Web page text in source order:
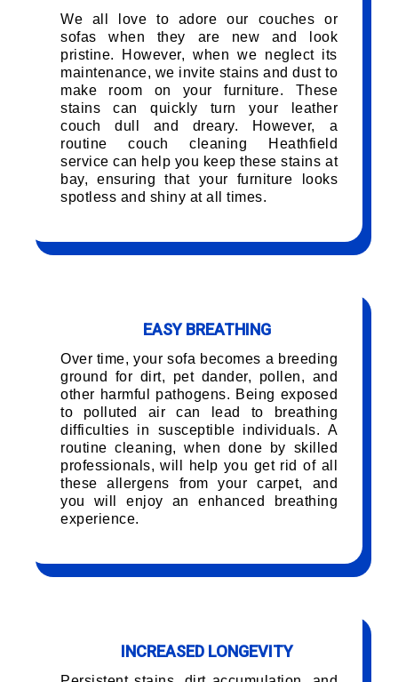
We all love to adore our couches or
sofas when they are new and look
pristine. However, when we neglect its
maintenance, we invite stains and dust to
make room on your furniture. These
stains can quickly turn your leather
couch dull and dreary. However, a
routine couch cleaning Heathfield
service can help you keep these stains at
bay, ensuring that your furniture looks
spotless and shiny at all times.
EASY BREATHING
Over time, your sofa becomes a breeding
ground for dirt, pet dander, pollen, and
other harmful pathogens. Being exposed
to polluted air can lead to breathing
difficulties in susceptible individuals. A
routine cleaning, when done by skilled
professionals, will help you get rid of all
these allergens from your carpet, and
you will enjoy an enhanced breathing
experience.
INCREASED LONGEVITY